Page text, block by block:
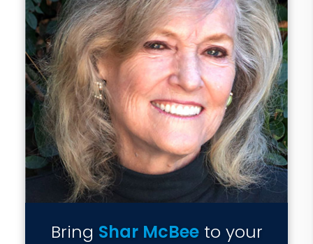
Bring Shar McBeeto your